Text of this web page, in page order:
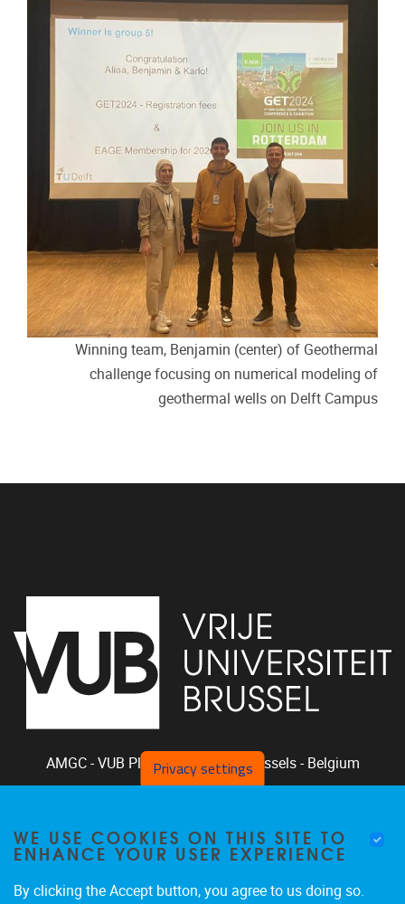
Winning team, Benjamin (center) of Geothermal
challenge focusing on numerical modeling of
geothermal wells on Delft Campus
AMGC - VUB Pleinlaan 2, 1050Brussels - Belgium
+32-2-629.33.94
Chair: Ph. Claeys, Vice Chair: R. Vandam
Privacy settings
WE USE COOKIES ON THIS SITE TO
ENHANCE YOUR USER EXPERIENCE
By clicking the Accept button, you agree to us doing so.